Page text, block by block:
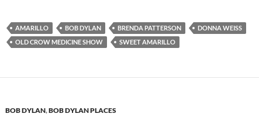
AMARILLO BOB DYLAN BRENDA PATTERSON
DONNA WEISS
OLD CROW MEDICINE SHOW
SWEET AMARILLO
BOB DYLAN,BOB DYLAN PLACES